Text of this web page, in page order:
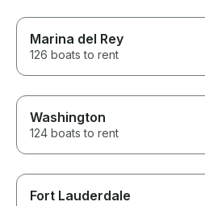
Marina del Rey
126 boats to rent
Washington
124 boats to rent
Fort Lauderdale